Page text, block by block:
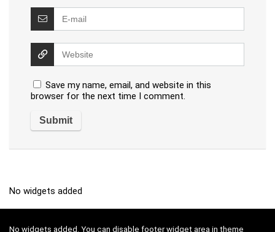
Save my name, email, and website in this
browser for the next time I comment.
No widgets added
No widgets added. You can disable footer widget area in theme